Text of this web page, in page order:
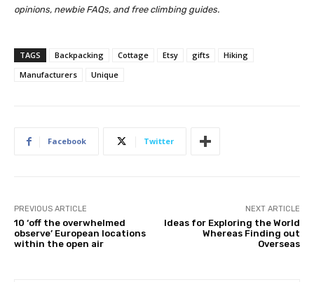
opinions, newbie FAQs, and free climbing guides.
TAGS Backpacking Cottage Etsy gifts
Hiking
Manufacturers
Unique
Facebook Twitter
PREVIOUS ARTICLE
10 ‘off the overwhelmed
observe’ European locations
within the open air
NEXT ARTICLE
Ideas for Exploring the World
Whereas Finding out
Overseas